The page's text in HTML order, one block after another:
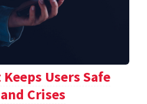
Users Safe
Crises